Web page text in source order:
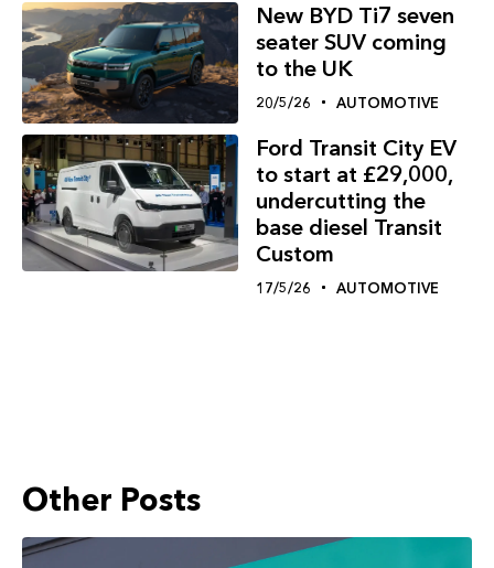
New BYD Ti7 seven
seater SUV coming
to the UK
20/5/26 AUTOMOTIVE
Ford Transit City EV
to start at £29,000,
undercutting the
base diesel Transit
Custom
17/5/26 AUTOMOTIVE
Other Posts